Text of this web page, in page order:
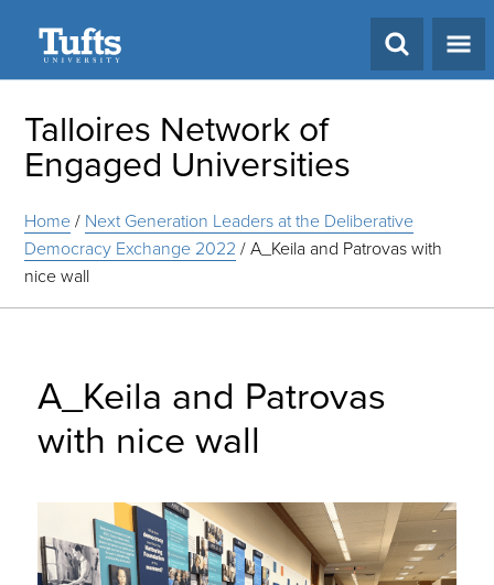
Talloires Network of
Engaged Universities
Home/ Next Generation Leaders at the Deliberative
Democracy Exchange 2022 /A_Keila and Patrovas with
nice wall
A_Keila and Patrovas
with nice wall